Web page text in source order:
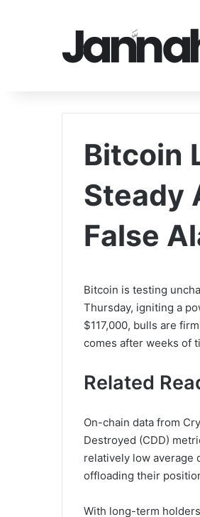
Bitcoin
Steady
False
Bitcoin is testing
Thursday, igniting a
$117,000, bulls are
comes after weeks of
Related
On-chain data from
Destroyed (CDD)
relatively low average
offloading their
With long-term